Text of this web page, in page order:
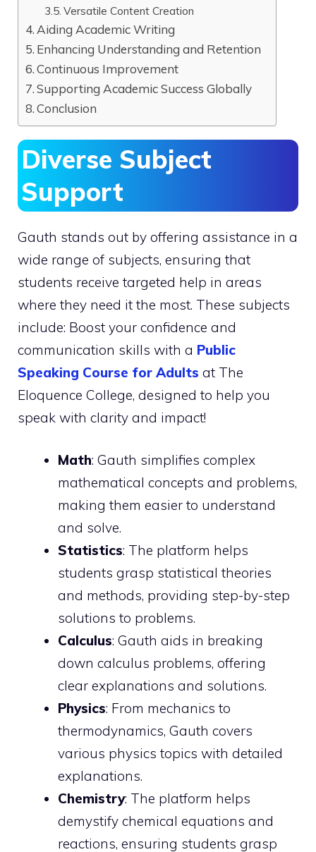
Versatile Content Creation
Aiding Academic Writing
Enhancing Understanding and Retention
Continuous Improvement
Supporting Academic Success Globally
Conclusion
Diverse Subject
Support
Gauth stands out by offering assistance in a
wide range of subjects, ensuring that
students receive targeted help in areas
where they need it the most. These subjects
include: Boost your confidence and
communication skills with a Public
Speaking Course for Adults at The
Eloquence College, designed to help you
speak with clarity and impact!
Math: Gauth simplifies complex
mathematical concepts and problems,
making them easier to understand
and solve.
Statistics: The platform helps
students grasp statistical theories
and methods, providing step-by-step
solutions to problems.
Calculus: Gauth aids in breaking
down calculus problems, offering
clear explanations and solutions.
Physics: From mechanics to
thermodynamics, Gauth covers
various physics topics with detailed
explanations.
Chemistry: The platform helps
demystify chemical equations and
reactions, ensuring students grasp